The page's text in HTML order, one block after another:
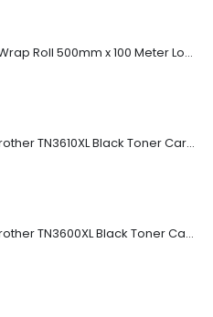
Small Bubble Wrap Roll 500mm x 100 Meter Long
Compatible Brother TN3610XL Black Toner Cartridge
Compatible Brother TN3600XL Black Toner Cartridge